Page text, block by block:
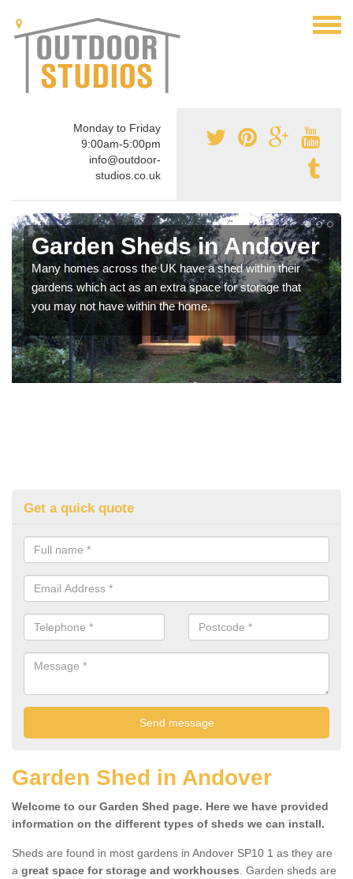
Monday to Friday
9:00am-5:00pm
info@outdoor-
studios.co.uk
Garden Sheds in Andover
Many homes across the UK have a shed within their
gardens which act as an extra space for storage that
you may not have within the home.
Get a quick quote
Garden Shed in Andover
Welcome to our Garden Shed page. Here we have provided
information on the different types of sheds we can install.
Sheds are found in most gardens in Andover SP10 1 as they are
a great space for storage and workhouses. Garden sheds are